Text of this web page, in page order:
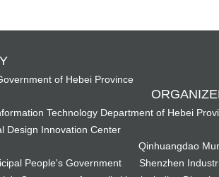
of Hebei Province
Technology Department of Hebei
Design Innovation Center
Qinhuangdao
People's Government
Shenzhen